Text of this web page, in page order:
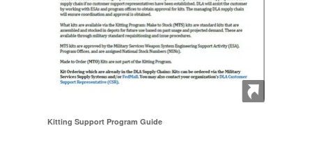
Kitting Support Program Guide